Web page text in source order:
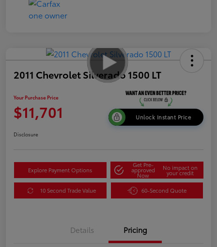
2011 Chevrolet Silverado 1500 LT
Your Purchase Price
$11,701 Unlock Instant Price
Disclosure
Explore Payment Options
Get Pre-
approved
Now
No impact on
your credit
10 Second Trade Value 60-Second Quote
Details Pricing